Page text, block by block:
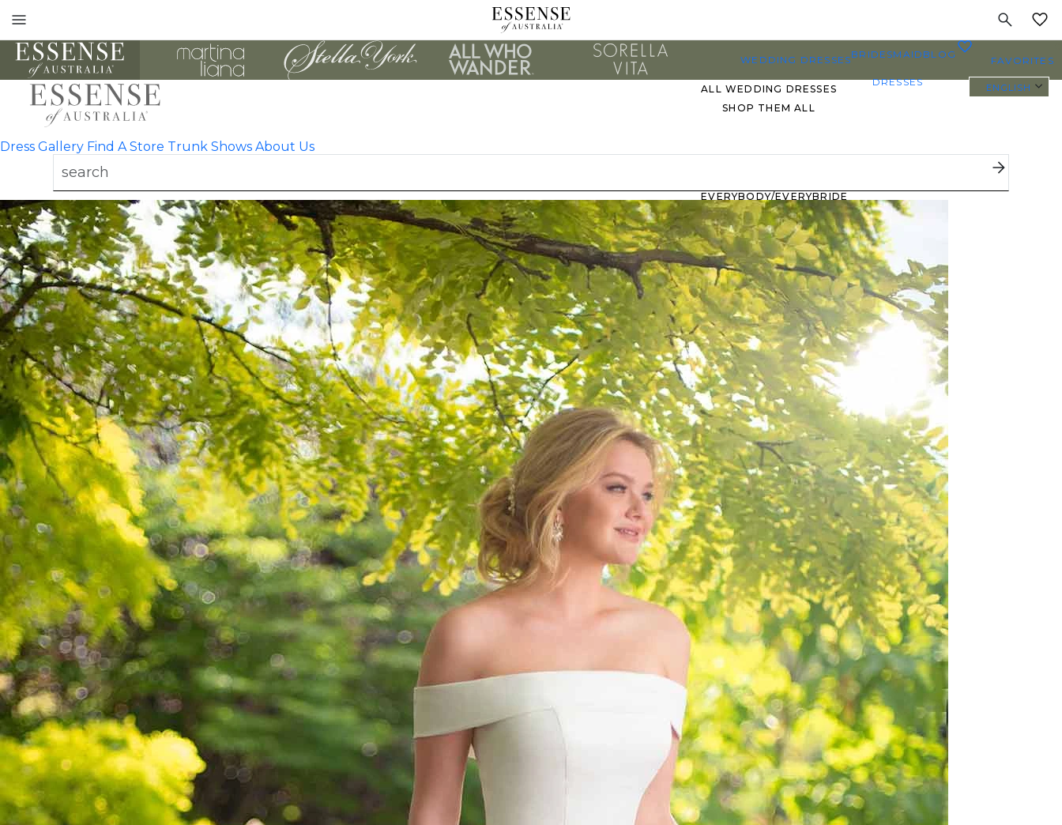
navigation
WEDDING DRESSES
ALL WEDDING DRESSES
SHOP THEM ALL
PLUS SIZE WEDDING
EVERYBODY/EVERYBRIDE
MOST PINNED BRIDAL
GOWNS
BRIDE FAVORITES 🔥
STYLES
BEACH
BOHO
CASUAL
LACE
MODERN
MODEST
SEXY
SIMPLE
SUMMER
VINTAGE
WINTER
SILHOUETTES
A-LINE
BALLGOWN
MERMAID
SHEATH
NECKLINES
OFF THE SHOULDER
SQUARE
SWEETHEART
V-NECK
BRIDESMAID
DRESSES
BLOG FAVORITES
ENGLISH
Dress Gallery Find A Store Trunk Shows About Us